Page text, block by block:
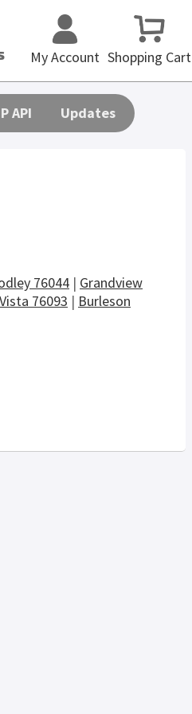
Shopping Cart
My Account
API Updates
76044 | Grandview
76093 | Burleson